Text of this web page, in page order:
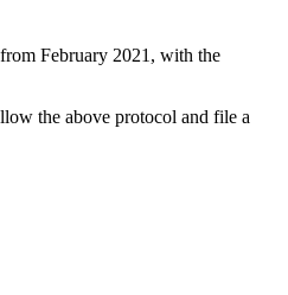
February 2021, with the
the above protocol and file a